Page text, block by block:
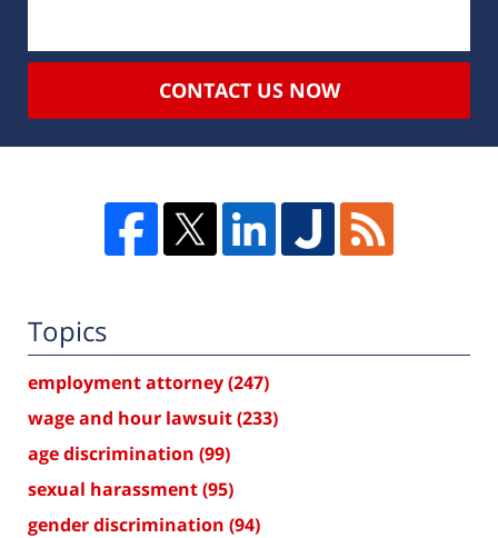
CONTACT US NOW
Topics
employment attorney(247)
wage and hour lawsuit(233)
age discrimination (99)
sexual harassment(95)
gender discrimination (94)